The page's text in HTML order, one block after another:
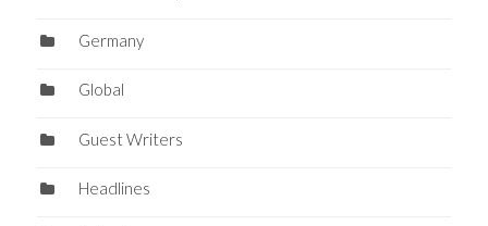
Germany
Global
Guest Writers
Headlines